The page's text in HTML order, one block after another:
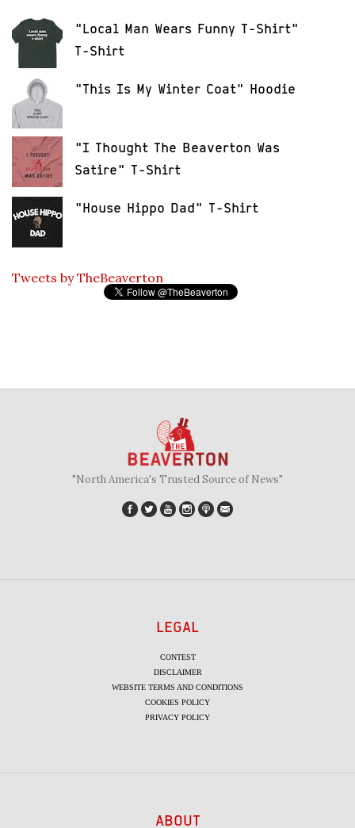
"Local Man Wears Funny T-Shirt"
T-Shirt
"This Is My Winter Coat" Hoodie
"I Thought The Beaverton Was
Satire" T-Shirt
"House Hippo Dad" T-Shirt
Tweets by TheBeaverton
"North America's Trusted Source of News"
LEGAL
CONTEST
DISCLAIMER
WEBSITE TERMS AND CONDITIONS
COOKIES POLICY
PRIVACY POLICY
ABOUT